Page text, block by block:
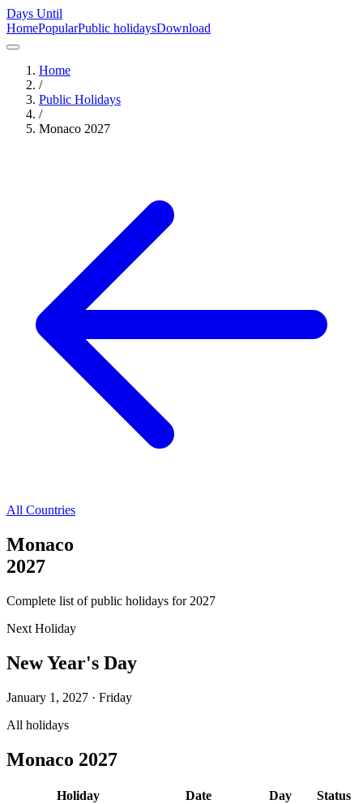
Days Until
HomePopularPublic holidaysDownload
Home
/
Public Holidays
/
Monaco 2027
All Countries
Monaco
2027
Complete list of public holidays for 2027
Next Holiday
New Year's Day
January 1, 2027 · Friday
All holidays
Monaco 2027
Holiday Date Day
Status